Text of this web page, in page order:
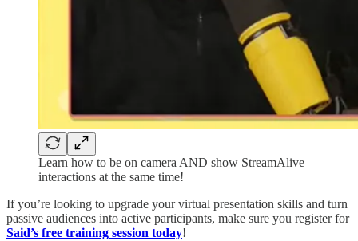
Learn how to be on camera AND show StreamAlive
interactions at the same time!
If you’re looking to upgrade your virtual presentation skills and turn
passive audiences into active participants, make sure you register for
Said’s free training session today!